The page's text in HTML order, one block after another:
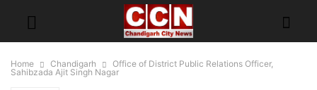
Home Chandigarh
Office of District Public Relations Officer,
Sahibzada Ajit Singh Nagar